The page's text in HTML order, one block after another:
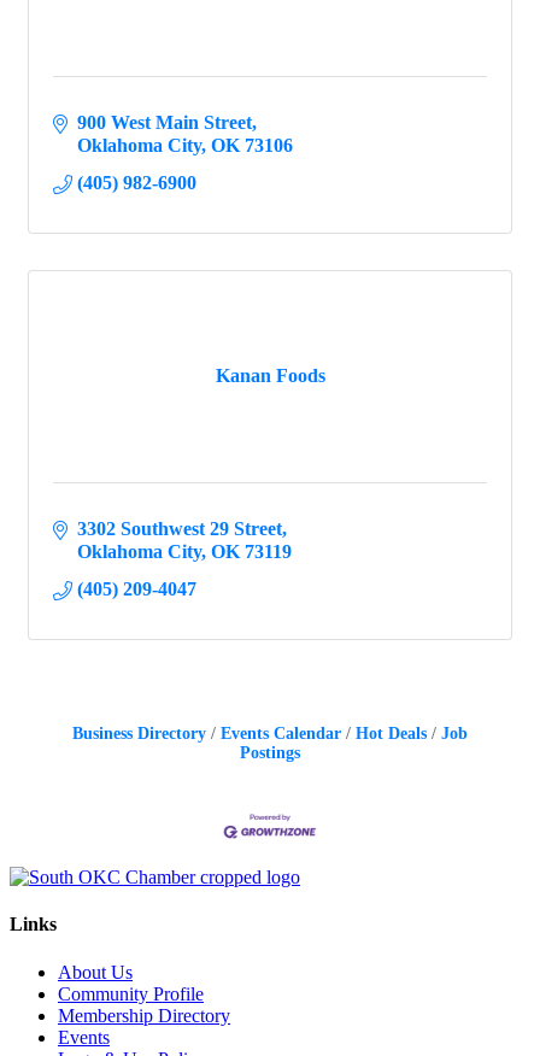
900 West Main Street
Oklahoma City OK 73106
(405) 982-6900
Kanan Foods
3302 Southwest 29 Street
Oklahoma City OK 73119
(405) 209-4047
Business Directory Events Calendar Hot Deals
Job
Postings
Links
About Us
Community Profile
Membership Directory
Events